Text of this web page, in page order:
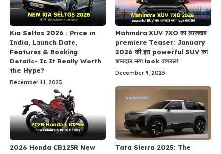
Kia Seltos 2026 : Price in
India, Launch Date,
Features & Booking
Details– Is It Really Worth
the Hype?
December 11, 2025
Mahindra XUV 7XO का लाजवाब
premiere Teaser: January
2026 की इस powerful SUV का
शानदार नया look वायरल!
December 9, 2025
2026 Honda CB125R New
Tata Sierra 2025: The